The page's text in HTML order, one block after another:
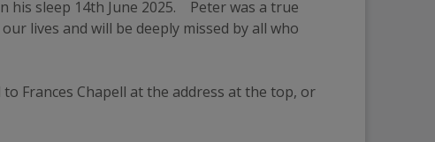
sleep 14th June 2025.    Peter was a true
lives and will be deeply missed by all who
Frances Chapell at the address at the top, or